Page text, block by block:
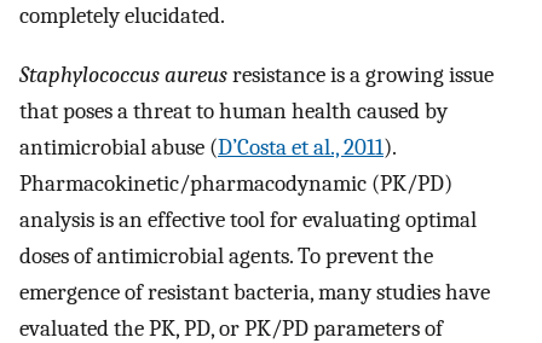
completely elucidated.
Staphylococcus aureusresistance is a growing issue
that poses a threat to human health caused by
antimicrobial abuse (D’Costa et al., 2011).
Pharmacokinetic/pharmacodynamic (PK/PD)
analysis is an effective tool for evaluating optimal
doses of antimicrobial agents. To prevent the
emergence of resistant bacteria, many studies have
evaluated the PK, PD, or PK/PD parameters of